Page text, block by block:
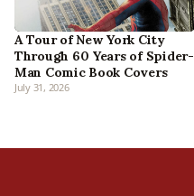
A Tour of New York City
Through 60 Years of Spider-
Man Comic Book Covers
July 31, 2026